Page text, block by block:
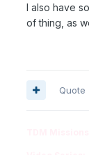
I also have
of thing, as
Quote